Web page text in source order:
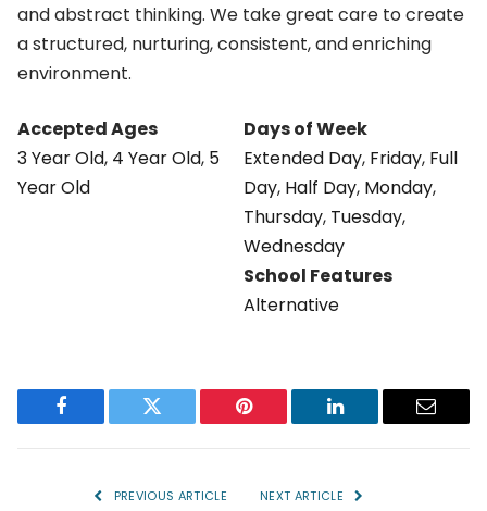
and abstract thinking. We take great care to create
a structured, nurturing, consistent, and enriching
environment.
Accepted Ages
3 Year Old, 4 Year Old, 5
Year Old
Days of Week
Extended Day, Friday, Full
Day, Half Day, Monday,
Thursday, Tuesday,
Wednesday
School Features
Alternative
Facebook Twitter Pinterest LinkedIn Email
PREVIOUS ARTICLE NEXT ARTICLE